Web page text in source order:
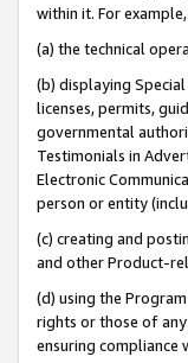
within it. For
(a) the technical
(b) displaying
licenses, permits,
governmental
Testimonials in
Electronic
person or entity
(c) creating and
and other Product-
(d) using the
rights or those of
ensuring compliance